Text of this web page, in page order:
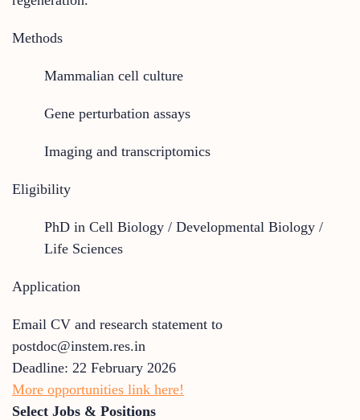
Methods
Mammalian cell culture
Gene perturbation assays
Imaging and transcriptomics
Eligibility
PhD in Cell Biology / Developmental Biology /
Life Sciences
Application
Email CV and research statement to
postdoc@instem.res.in
Deadline: 22 February 2026
More opportunities link here!
Select Jobs & Positions